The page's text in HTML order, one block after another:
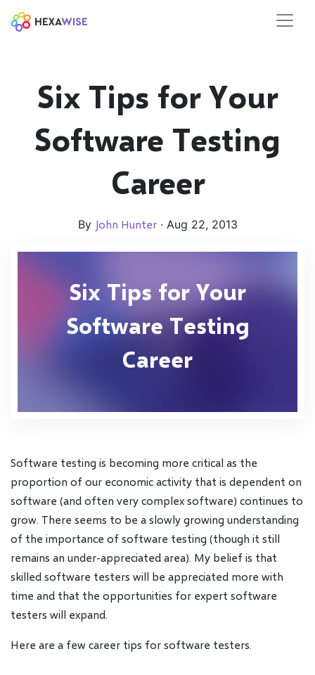
Six Tips for Your
Software Testing
Career
By John Hunter· Aug 22, 2013
Six Tips for Your
Software Testing
Career
Software testing is becoming more critical as the
proportion of our economic activity that is dependent on
software (and often very complex software) continues to
grow. There seems to be a slowly growing understanding
of the importance of software testing (though it still
remains an under-appreciated area). My belief is that
skilled software testers will be appreciated more with
time and that the opportunities for expert software
testers will expand.
Here are a few career tips for software testers.